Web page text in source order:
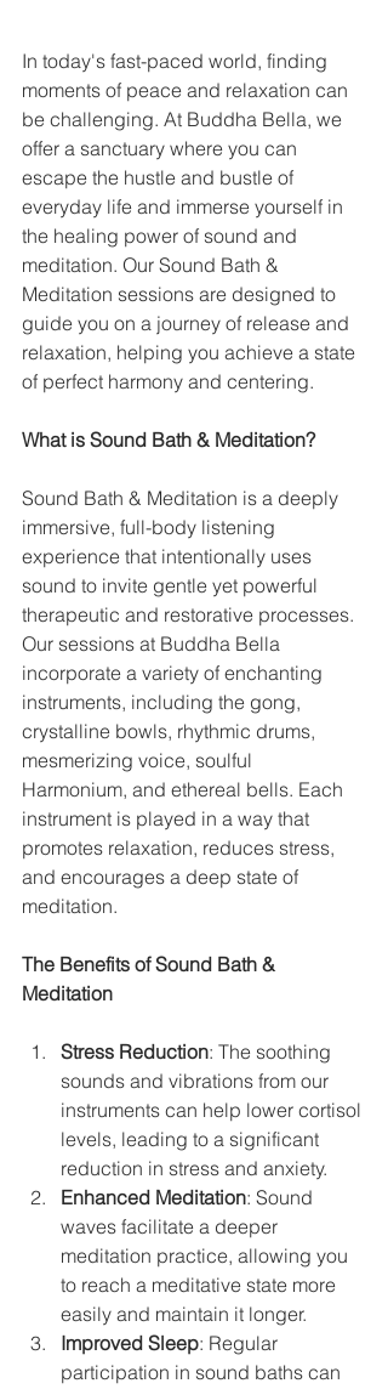
In today's fast-paced world, finding
moments of peace and relaxation can
be challenging. At Buddha Bella, we
offer a sanctuary where you can
escape the hustle and bustle of
everyday life and immerse yourself in
the healing power of sound and
meditation. Our Sound Bath &
Meditation sessions are designed to
guide you on a journey of release and
relaxation, helping you achieve a state
of perfect harmony and centering.
What is Sound Bath & Meditation?
Sound Bath & Meditation is a deeply
immersive, full-body listening
experience that intentionally uses
sound to invite gentle yet powerful
therapeutic and restorative processes.
Our sessions at Buddha Bella
incorporate a variety of enchanting
instruments, including the gong,
crystalline bowls, rhythmic drums,
mesmerizing voice, soulful
Harmonium, and ethereal bells. Each
instrument is played in a way that
promotes relaxation, reduces stress,
and encourages a deep state of
meditation.
The Benefits of Sound Bath &
Meditation
Stress Reduction: The soothing
sounds and vibrations from our
instruments can help lower cortisol
levels, leading to a significant
reduction in stress and anxiety.
Enhanced Meditation: Sound
waves facilitate a deeper
meditation practice, allowing you
to reach a meditative state more
easily and maintain it longer.
Improved Sleep: Regular
participation in sound baths can